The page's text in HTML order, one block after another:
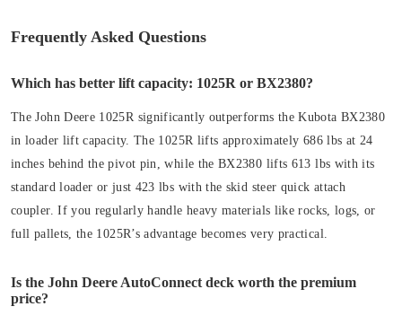
Frequently Asked Questions
Which has better lift capacity: 1025R or BX2380?
The John Deere 1025R significantly outperforms the Kubota BX2380
in loader lift capacity. The 1025R lifts approximately 686 lbs at 24
inches behind the pivot pin, while the BX2380 lifts 613 lbs with its
standard loader or just 423 lbs with the skid steer quick attach
coupler. If you regularly handle heavy materials like rocks, logs, or
full pallets, the 1025R’s advantage becomes very practical.
Is the John Deere AutoConnect deck worth the premium
price?